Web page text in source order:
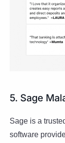
5. Sage
Sage is a
software